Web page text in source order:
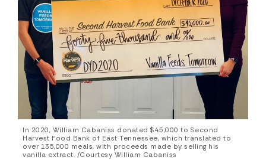
In 2020, William Cabaniss donated $45,000 to Second
Harvest Food Bank of East Tennessee, which translated to
over 135,000 meals, with proceeds made by selling his
vanilla extract. /Courtesy William Cabaniss